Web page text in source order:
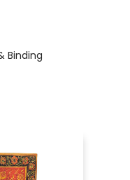
Binding